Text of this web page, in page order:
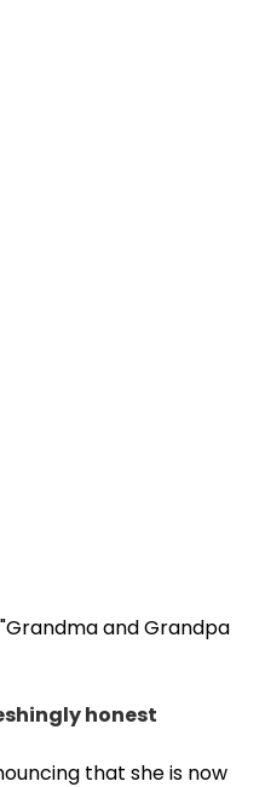
and Grandpa
honest
that she is now